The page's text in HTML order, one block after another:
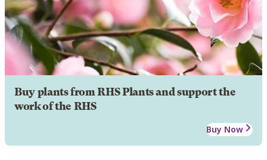
Buy plants from RHS Plants and support the
work of the RHS
Buy Now